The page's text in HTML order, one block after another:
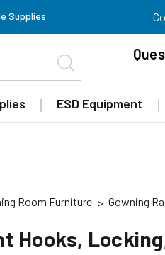
Supplies
ESD Equipment
Room Furniture Gowning
Hooks,